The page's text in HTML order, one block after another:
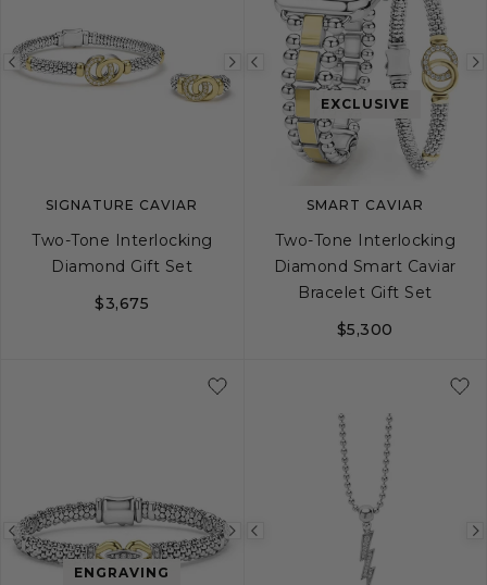
Previous
Next
image
SIGNATURE CAVIAR
Two-Tone Interlocking
Diamond Gift Set
$3,675
Previous
imageEXCLUSIVE
SMART CAVIAR
Two-Tone Interlocking
Diamond Smart Caviar
Bracelet Gift Set
$5,300
Previous
Next
ENGRAVING
Previous